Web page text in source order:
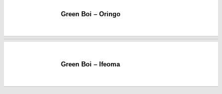
Green Boi – Oringo
Green Boi – Ifeoma